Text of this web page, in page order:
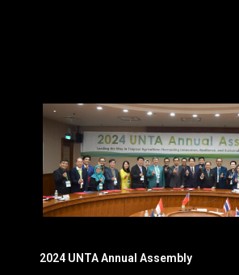
2024 UNTA Annual Assembly